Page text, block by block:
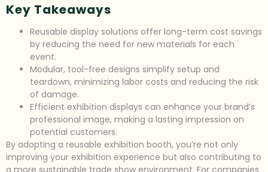
Key Takeaways
Reusable display solutions offer long-term cost savings
by reducing the need for new materials for each
event.
Modular, tool-free designs simplify setup and
teardown, minimizing labor costs and reducing the risk
of damage.
Efficient exhibition displays can enhance your brand’s
professional image, making a lasting impression on
potential customers.
By adopting a reusable exhibition booth, you’re not only
improving your exhibition experience but also contributing to
a more sustainable trade show environment. For companies